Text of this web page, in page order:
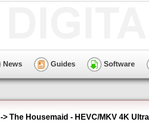
News Guides Software
-> The Housemaid - HEVC/MKV 4K